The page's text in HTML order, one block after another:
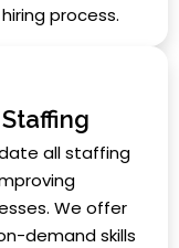
process.
all staffing
We offer
demand skills